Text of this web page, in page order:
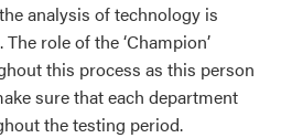
analysis of technology is
role of the ‘Champion’
this process as this person
sure that each department
the testing period.